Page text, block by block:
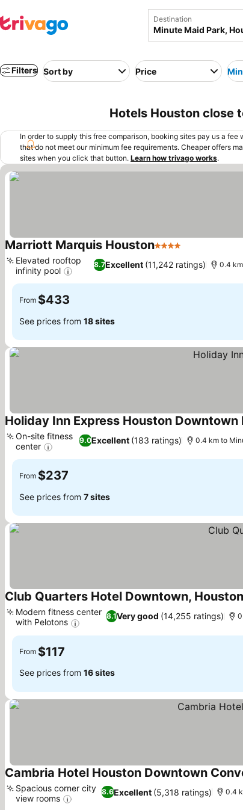
Destination
Filters Sort by Price
Hotels Houston close
In order to supply this free comparison, booking sites pay us a
that do not meet our minimum fee requirements. Cheaper offers
sites when you click that button. Learn how trivago works.
Marriott Marquis Houston4 Stars
8.7Excellent (11,242 ratings)
Elevated rooftop
infinity pool
0.4
From $433
See prices from 18 sites
Holiday Inn Express Houston Downtown
9.0Excellent (183 ratings)
On-site fitness
center
0.4 km to
From $237
See prices from 7 sites
Club Quarters Hotel Downtown, Houston
8.1Very good (14,255 ratings)
Modern fitness center
with Pelotons
From $117
See prices from 16 sites
Cambria Hotel Houston Downtown
8.6Excellent (5,318 ratings)
Spacious corner city
view rooms
0.4